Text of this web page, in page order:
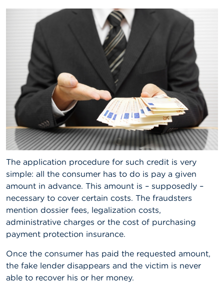
N
w
s
&
W
a
r
n
i
g
s
J
o
b
The application procedure for such credit is very
simple: all the consumer has to do is pay a given
amount in advance. This amount is – supposedly –
necessary to cover certain costs. The fraudsters
mention dossier fees, legalization costs,
administrative charges or the cost of purchasing
payment protection insurance.
Once the consumer has paid the requested amount,
the fake lender disappears and the victim is never
able to recover his or her money.